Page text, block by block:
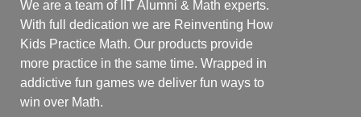
We are a team of IIT Alumni & Math experts.
With full dedication we are Reinventing How
Kids Practice Math. Our products provide
more practice in the same time. Wrapped in
addictive fun games we deliver fun ways to
win over Math.